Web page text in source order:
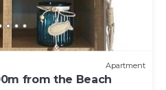
Apartment
from the Beach